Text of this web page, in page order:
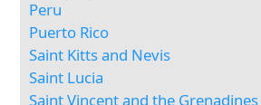
Peru
Puerto Rico
Saint Kitts and Nevis
Saint Lucia
Saint Vincent and the Grenadines